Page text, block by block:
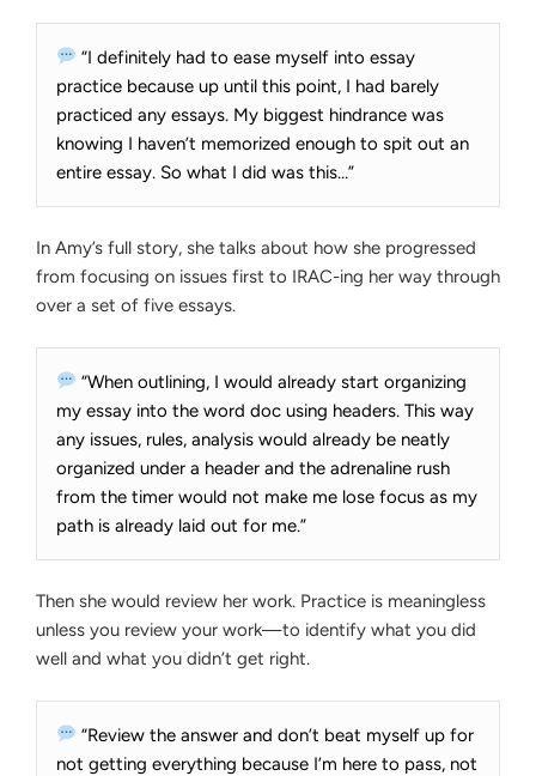
“I definitely had to ease myself into essay
practice because up until this point, I had barely
practiced any essays. My biggest hindrance was
knowing I haven’t memorized enough to spit out an
entire essay. So what I did was this…”
In Amy’s full story, she talks about how she progressed
from focusing on issues first to IRAC-ing her way through
over a set of five essays.
“When outlining, I would already start organizing
my essay into the word doc using headers. This way
any issues, rules, analysis would already be neatly
organized under a header and the adrenaline rush
from the timer would not make me lose focus as my
path is already laid out for me.”
Then she would review her work. Practice is meaningless
unless you review your work—to identify what you did
well and what you didn’t get right.
“Review the answer and don’t beat myself up for
not getting everything because I’m here to pass, not